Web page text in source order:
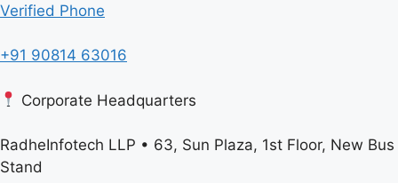
Verified Phone
+91 90814 63016
Corporate Headquarters
RadheInfotech LLP • 63, Sun Plaza, 1st Floor, New Bus
Stand